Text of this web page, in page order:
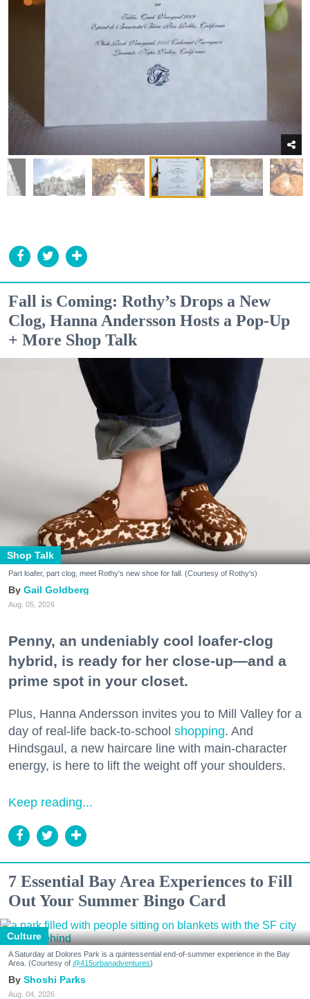
Fall is Coming: Rothy’s Drops a New
Clog, Hanna Andersson Hosts a Pop-Up
+ More Shop Talk
Shop Talk
Part loafer, part clog, meet Rothy's new shoe for fall. (Courtesy of Rothy's)
Gail Goldberg
Aug. 05, 2026
Penny, an undeniably cool loafer-clog
hybrid, is ready for her close-up—and a
prime spot in your closet.
Plus, Hanna Andersson invites you to Mill Valley for a
day of real-life back-to-school shopping. And
Hindsgaul, a new haircare line with main-character
energy, is here to lift the weight off your shoulders.
Keep reading...
7 Essential Bay Area Experiences to Fill
Out Your Summer Bingo Card
Culture
A Saturday at Dolores Park is a quintessential end-of-summer experience in the Bay
Area. (Courtesy of @415urbanadventures)
Shoshi Parks
Aug. 04, 2026